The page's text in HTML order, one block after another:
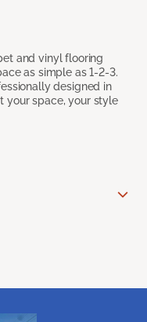
and vinyl flooring
as simple as 1-2-3.
designed in
your space, your style